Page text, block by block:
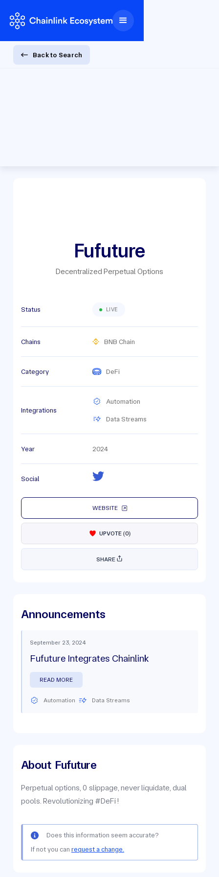
Back to Search
Fufuture
Decentralized Perpetual Options
Status LIVE
Chains BNB Chain
Category DeFi
Integrations
Automation
Data Streams
Year 2024
Social
WEBSITE
UPVOTE(0)
SHARE
Announcements
September 23, 2024
Fufuture Integrates Chainlink
READ MORE
Automation Data Streams
About Fufuture
Perpetual options, 0 slippage, never liquidate, dual
pools. Revolutionizing #DeFi !
Does this information seem accurate?
If not you can request a change.